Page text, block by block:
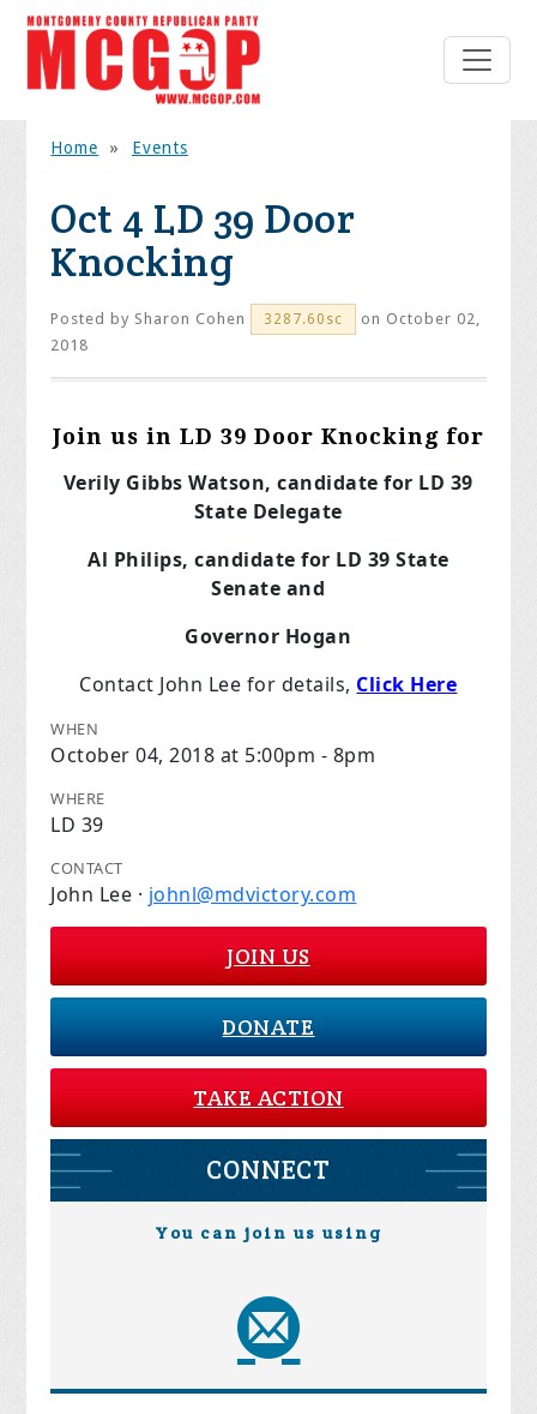
Home » Events
Oct 4 LD 39 Door
Knocking
Posted by Sharon Cohen 3287.60sc
on October 02,
2018
Join us in LD 39 Door Knocking for
Verily Gibbs Watson, candidate for LD 39
State Delegate
Al Philips, candidate for LD 39 State
Senate and
Governor Hogan
Contact John Lee for details, Click Here
WHEN
October 04, 2018 at 5:00pm - 8pm
WHERE
LD 39
CONTACT
John Lee · johnl@mdvictory.com
JOIN US
DONATE
TAKE ACTION
CONNECT
You can join us using